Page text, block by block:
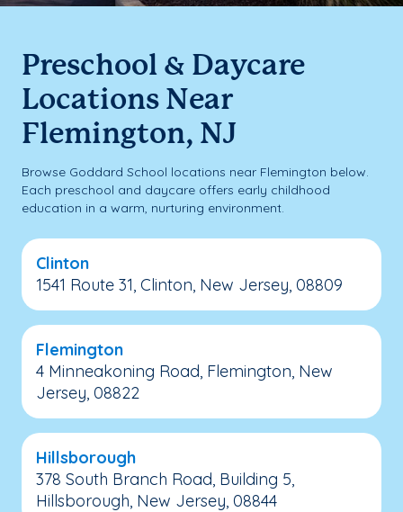
Preschool & Daycare
Locations Near
Flemington, NJ
Browse Goddard School locations near Flemington below.
Each preschool and daycare offers early childhood
education in a warm, nurturing environment.
Clinton
1541 Route 31, Clinton, New Jersey, 08809
Flemington
4 Minneakoning Road, Flemington, New
Jersey, 08822
Hillsborough
378 South Branch Road, Building 5,
Hillsborough, New Jersey, 08844